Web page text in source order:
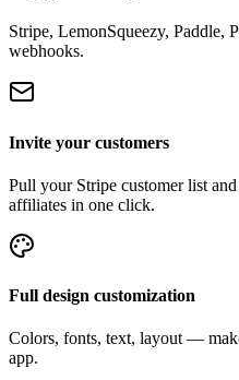
Stripe, LemonSqueezy,
webhooks.
Invite your customers
Pull your Stripe customer list
affiliates in one click.
Full design customization
Colors, fonts, text, layout —
app.